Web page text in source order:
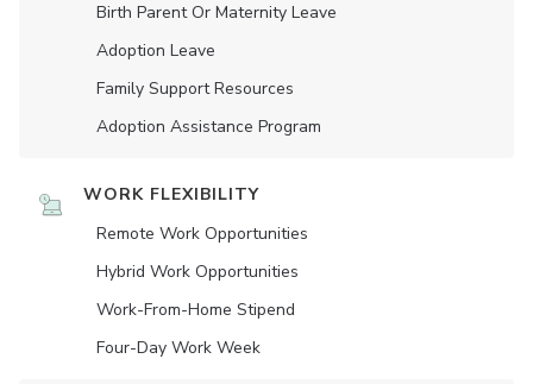
Birth Parent Or Maternity Leave
Adoption Leave
Family Support Resources
Adoption Assistance Program
WORK FLEXIBILITY
Remote Work Opportunities
Hybrid Work Opportunities
Work-From-Home Stipend
Four-Day Work Week